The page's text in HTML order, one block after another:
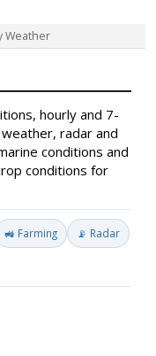
Weather
hourly and 7-
radar and
conditions and
conditions for
🚜 Farming 📡 Radar